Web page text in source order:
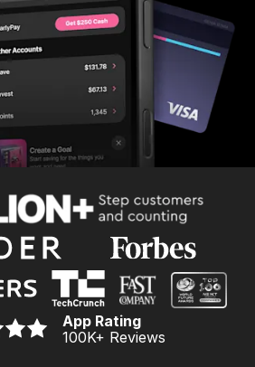
App Rating
100K+ Reviews